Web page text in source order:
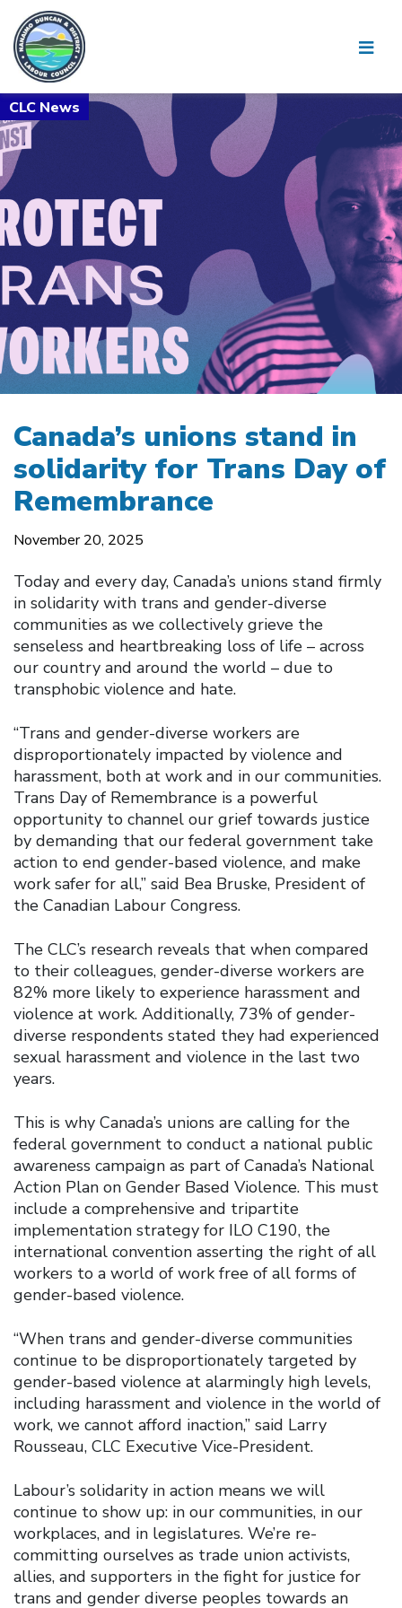
Canada’s unions stand in
solidarity for Trans Day of
Remembrance
November 20, 2025
Today and every day, Canada’s unions stand firmly
in solidarity with trans and gender-diverse
communities as we collectively grieve the
senseless and heartbreaking loss of life – across
our country and around the world – due to
transphobic violence and hate.
“Trans and gender-diverse workers are
disproportionately impacted by violence and
harassment, both at work and in our communities.
Trans Day of Remembrance is a powerful
opportunity to channel our grief towards justice
by demanding that our federal government take
action to end gender-based violence, and make
work safer for all,” said Bea Bruske, President of
the Canadian Labour Congress.
The CLC’s research reveals that when compared
to their colleagues, gender-diverse workers are
82% more likely to experience harassment and
violence at work. Additionally, 73% of gender-
diverse respondents stated they had experienced
sexual harassment and violence in the last two
years.
This is why Canada’s unions are calling for the
federal government to conduct a national public
awareness campaign as part of Canada’s National
Action Plan on Gender Based Violence. This must
include a comprehensive and tripartite
implementation strategy for ILO C190, the
international convention asserting the right of all
workers to a world of work free of all forms of
gender-based violence.
“When trans and gender-diverse communities
continue to be disproportionately targeted by
gender-based violence at alarmingly high levels,
including harassment and violence in the world of
work, we cannot afford inaction,” said Larry
Rousseau, CLC Executive Vice-President.
Labour’s solidarity in action means we will
continue to show up: in our communities, in our
workplaces, and in legislatures. We’re re-
committing ourselves as trade union activists,
allies, and supporters in the fight for justice for
trans and gender diverse peoples towards an